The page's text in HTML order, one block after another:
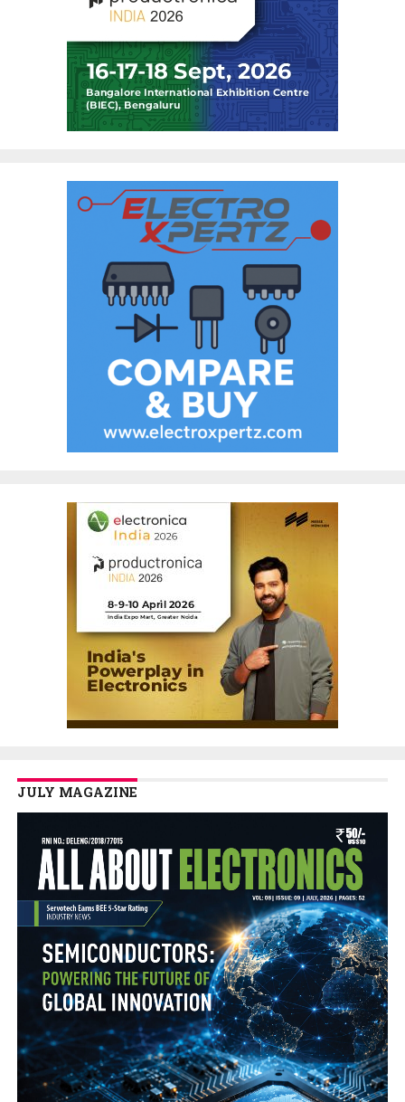
JULY MAGAZINE